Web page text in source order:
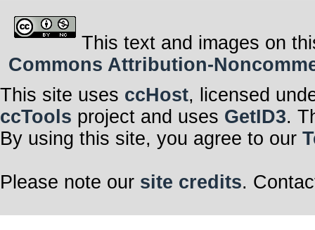
This text and images on
Commons Attribution-
This site uses ccHost, licensed
ccTools project and uses GetID3.
By using this site, you agree to our
Please note our site credits.